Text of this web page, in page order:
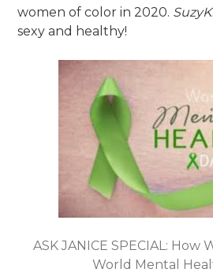
women of color in 2020.
sexy and healthy!
ASK JANICE SPECIAL: How
World Mental